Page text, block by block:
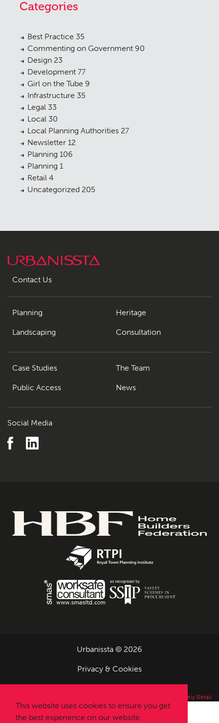
Categories
Best Practice 35
Commenting on Government 90
Design 23
Development 77
Girl on the Tube 9
Infrastructure 35
Legal 33
Local 30
Local Planning Authorities 27
Newsletter 12
Planning 106
Planning 1
Retail 4
Uncategorized 205
Contact Us
Planning
Landscaping
Heritage
Consultation
Case Studies
Public Access
The Team
News
Social Media
Urbanissta © 2026
Privacy & Cookies
Completely Retail
This website uses cookies to ensure you get
the best experience on our website.